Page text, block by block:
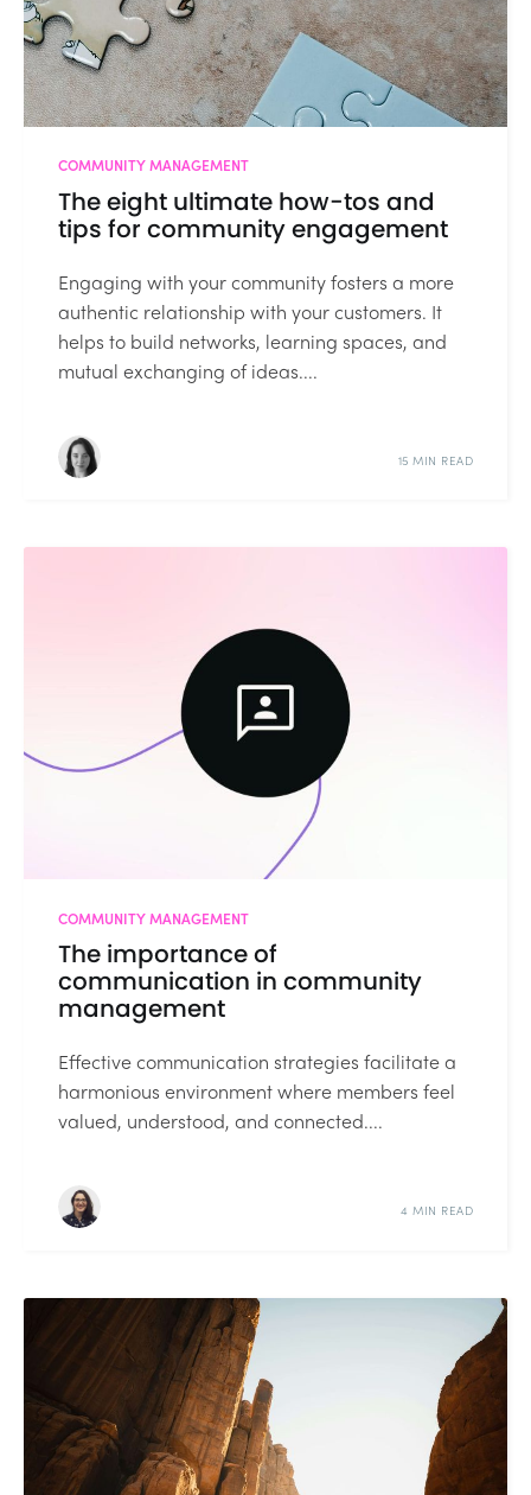
COMMUNITY MANAGEMENT
The eight ultimate how-tos and
tips for community engagement
Engaging with your community fosters a more
authentic relationship with your customers. It
helps to build networks, learning spaces, and
mutual exchanging of ideas....
15 MIN READ
COMMUNITY MANAGEMENT
The importance of
communication in community
management
Effective communication strategies facilitate a
harmonious environment where members feel
valued, understood, and connected....
4 MIN READ